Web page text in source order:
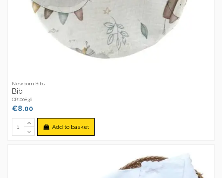
Newborn Bibs
Bib
CR100836
€8.00
Add to basket